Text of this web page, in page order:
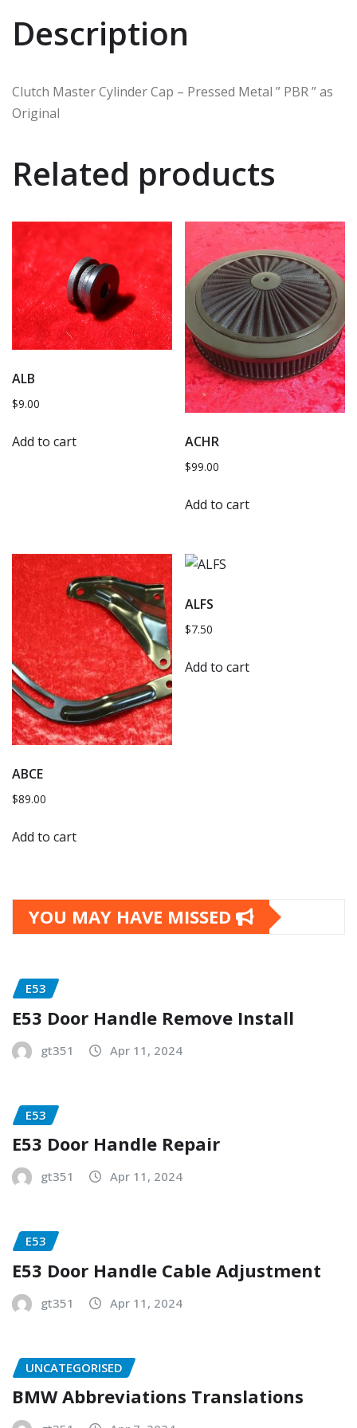
Description
Clutch Master Cylinder Cap – Pressed Metal ” PBR ” as
Original
Related products
ALB
$9.00
Add to cart ACHR
$99.00
Add to cart
ABCE
$89.00
Add to cart
ALFS
$7.50
Add to cart
YOU MAY HAVE MISSED
E53
E53 Door Handle Remove Install
gt351 Apr 11, 2024
E53
E53 Door Handle Repair
gt351 Apr 11, 2024
E53
E53 Door Handle Cable Adjustment
gt351 Apr 11, 2024
UNCATEGORISED
BMW Abbreviations Translations